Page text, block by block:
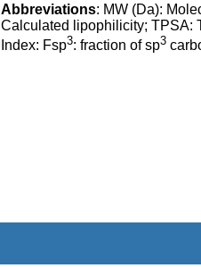
Abbreviations: MW (Da):
Calculated lipophilicity; TPSA:
Index: Fsp3: fraction of sp3